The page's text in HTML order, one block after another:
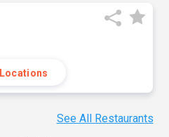
See All Restaurants